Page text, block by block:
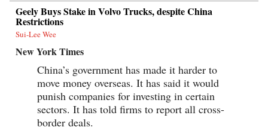
Geely Buys Stake in Volvo Trucks, despite China
Restrictions
Sui-Lee Wee
New York Times
China’s government has made it harder to
move money overseas. It has said it would
punish companies for investing in certain
sectors. It has told firms to report all cross-
border deals.